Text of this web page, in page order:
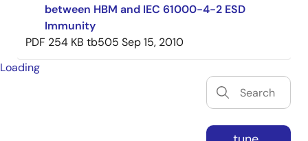
between HBM and IEC 61000-4-2 ESD
Immunity
PDF 254 KB tb505 Sep 15, 2010
Loading